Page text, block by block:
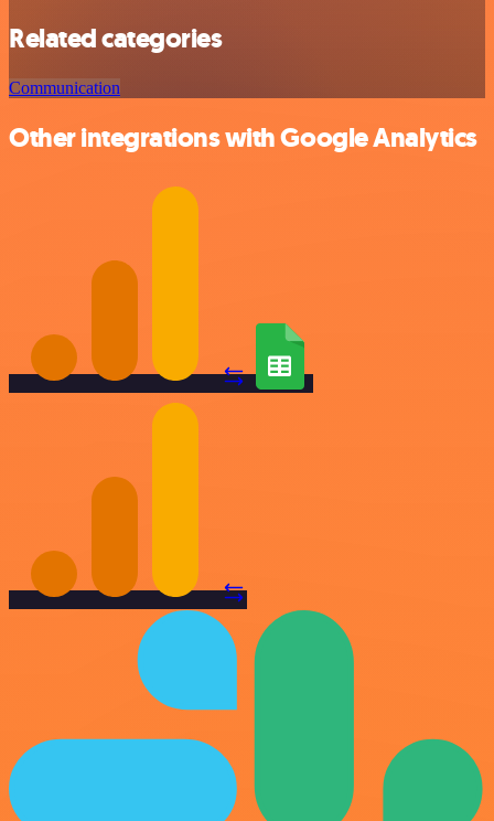
Related categories
Communication
Other integrations with Google Analytics